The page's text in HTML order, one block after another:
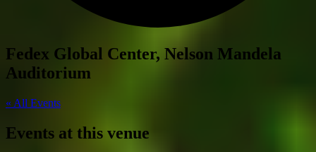
Fedex Global Center, Nelson Mandela
Auditorium
« All Events
Events at this venue